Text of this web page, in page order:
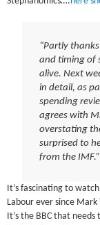
“Partly
and timing of
alive. Next
in detail, as
spending
agrees with
overstating
surprised to
from the IMF.”
It’s fascinating to
Labour ever since
It’s the BBC that